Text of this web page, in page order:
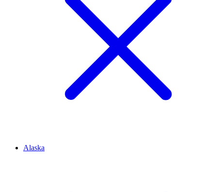
Alaska